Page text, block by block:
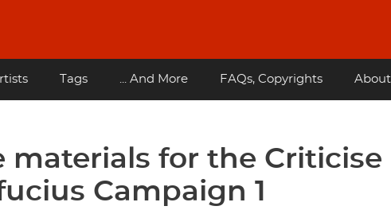
Tags ... And More FAQs, Copyrights About
materials for the Criticise
Campaign 1